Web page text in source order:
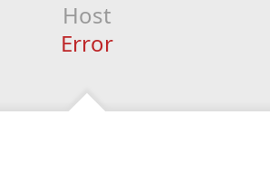
Host
Error